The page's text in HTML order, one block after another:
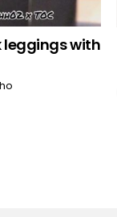
leggings with